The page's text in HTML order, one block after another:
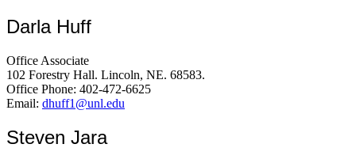
Darla Huff
Office Associate
102 Forestry Hall. Lincoln, NE. 68583.
Office Phone: 402-472-6625
Email: dhuff1@unl.edu
Steven Jara